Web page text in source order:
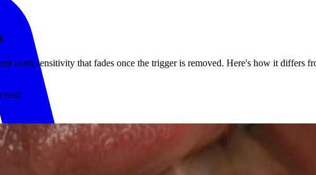
tooth sensitivity that fades once the trigger is removed. Here's how it differs
read